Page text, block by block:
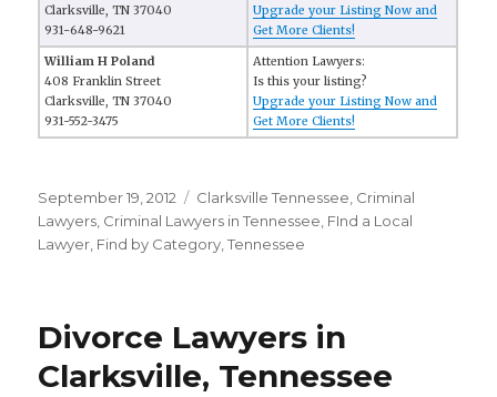
Clarksville, TN 37040
931-648-9621
Upgrade your Listing Now and
Get More Clients!
William H Poland
408 Franklin Street
Clarksville, TN 37040
931-552-3475
Attention Lawyers:
Is this your listing?
Upgrade your Listing Now and
Get More Clients!
Posted
on
September 19, 2012 Categories
Clarksville Tennessee Criminal
Lawyers Criminal Lawyers in Tennessee FInd a Local
Lawyer Find by Category ,Tennessee
Divorce Lawyers in
Clarksville, Tennessee